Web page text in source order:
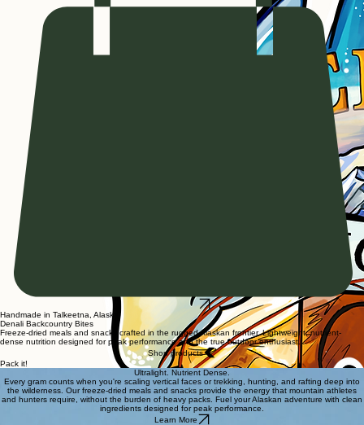
Marketplace
Handmade in Talkeetna, Alaska
Denali Backcountry Bites
Freeze-dried meals and snacks crafted in the rugged Alaskan frontier. Lightweight, nutrient-
dense nutrition designed for peak performance and the true outdoor enthusiast.
Shop products
Pack it!
Ultralight. Nutrient Dense.
Every gram counts when you're scaling vertical faces or trekking, hunting, and rafting deep into
the wilderness. Our freeze-dried meals and snacks provide the energy that mountain athletes
and hunters require, without the burden of heavy packs. Fuel your Alaskan adventure with clean
ingredients designed for peak performance.
Learn More